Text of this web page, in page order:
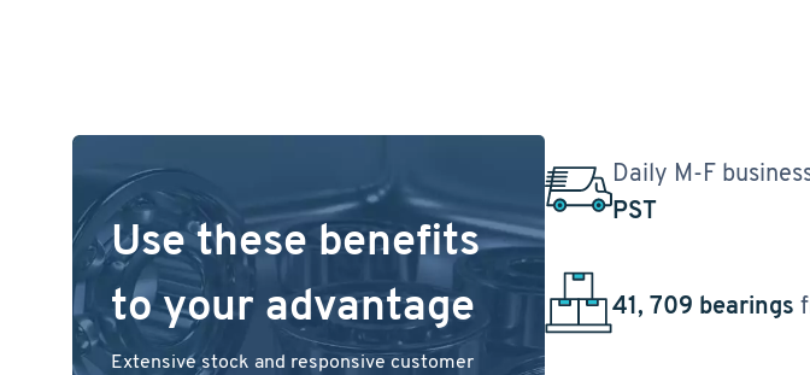
Use these benefits
to your advantage
Extensive stock and responsive customer
Daily M-F
PST
41, 709 bearings